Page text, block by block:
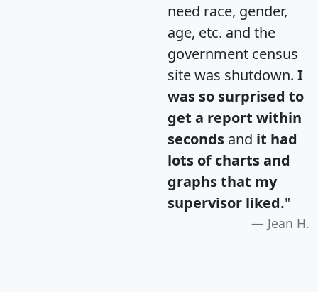
need race, gender,
age, etc. and the
government census
site was shutdown. I
was so surprised to
get a report within
seconds and it had
lots of charts and
graphs that my
supervisor liked."
Jean H.